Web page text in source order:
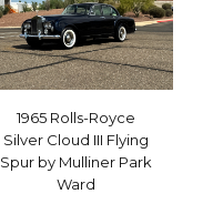
1965 Rolls-Royce
Silver Cloud III Flying
Spur by Mulliner Park
Ward